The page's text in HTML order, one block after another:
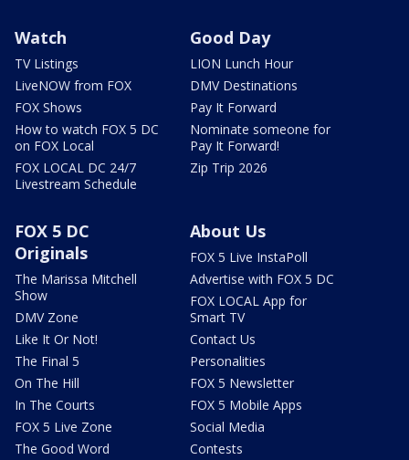
Watch
TV Listings
LiveNOW from FOX
FOX Shows
How to watch FOX 5 DC
on FOX Local
FOX LOCAL DC 24/7
Livestream Schedule
Good Day
LION Lunch Hour
DMV Destinations
Pay It Forward
Nominate someone for
Pay It Forward!
Zip Trip 2026
FOX 5 DC
Originals
The Marissa Mitchell
Show
DMV Zone
Like It Or Not!
The Final 5
On The Hill
In The Courts
FOX 5 Live Zone
The Good Word
About Us
FOX 5 Live InstaPoll
Advertise with FOX 5 DC
FOX LOCAL App for
Smart TV
Contact Us
Personalities
FOX 5 Newsletter
FOX 5 Mobile Apps
Social Media
Contests